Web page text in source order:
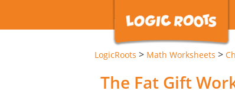
LogicRoots > Math Worksheets >
The Fat Gift